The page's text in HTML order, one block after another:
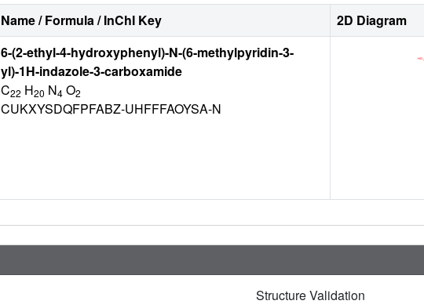
Name / Formula / InChI Key 2D Diagram
6-(2-ethyl-4-hydroxyphenyl)-N-(6-methylpyridin-3-
yl)-1H-indazole-3-carboxamide
C22 H20 N4 O2
CUKXYSDQFPFABZ-UHFFFAOYSA-N
Structure Validation